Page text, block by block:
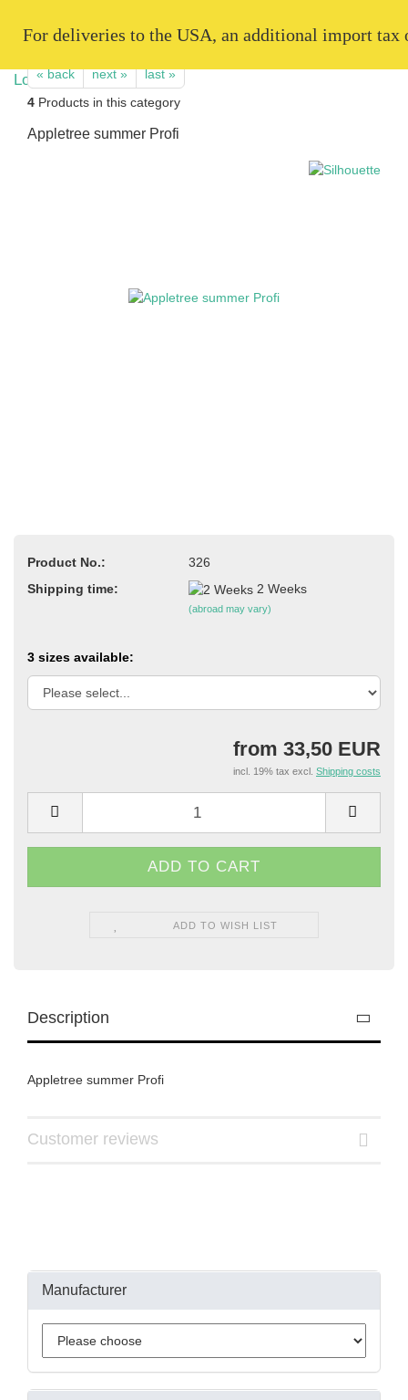
For deliveries to the USA, an additional import
« back next »
last »
4 Products in this category
Appletree summer Profi
Product No.:
326
Shipping time:
2 Weeks
(abroad may vary)
3 sizes available:
from 33,50 EUR
incl. 19% tax excl. Shipping costs
ADD TO WISH LIST
Description
Appletree summer Profi
Customer reviews
Manufacturer